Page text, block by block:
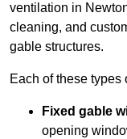
ventilation in
cleaning, and
gable structures.
Each of these types
Fixed gable
opening